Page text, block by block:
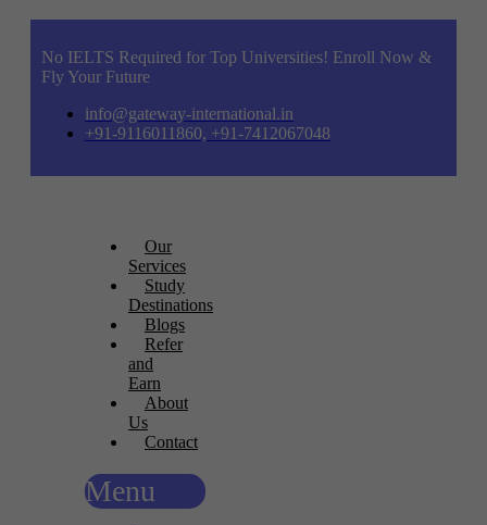
No IELTS Required for Top Universities! Enroll Now &
Fly Your Future
info@gateway-international.in
+91-9116011860, +91-7412067048
Our
Services
Study
Destinations
Blogs
Refer
and
Earn
About
Us
Contact
Menu